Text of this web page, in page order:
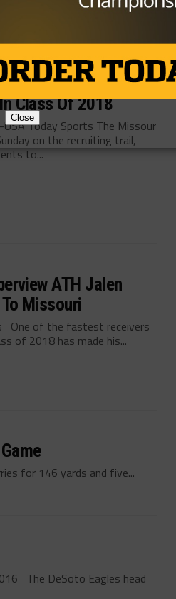
Two Houston Area
Class Of 2018
Today Sports The Missour
on the recruiting trail,
to...
ATH Jalen
Missouri
One of the fastest receivers
of 2018 has made his...
for 146 yards and five...
The DeSoto Eagles head
Close